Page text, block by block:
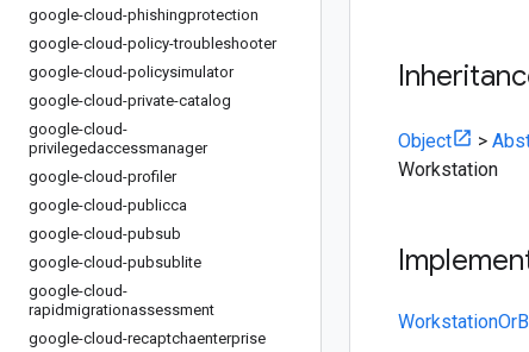
google-cloud-phishingprotection
google-cloud-policy-troubleshooter
google-cloud-policysimulator
google-cloud-private-catalog
google-cloud-
privilegedaccessmanager
google-cloud-profiler
google-cloud-publicca
google-cloud-pubsub
google-cloud-pubsublite
google-cloud-
rapidmigrationassessment
google-cloud-recaptchaenterprise
Object >
Workstation